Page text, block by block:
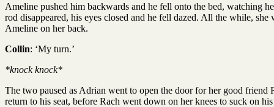
Ameline pushed him backwards and he fell onto the bed, watching
rod disappeared, his eyes closed and he fell dazed. All the while,
Ameline on her back.
Collin: ‘My turn.’
*knock knock*
The two paused as Adrian went to open the door for her good
return to his seat, before Rach went down on her knees to suck on